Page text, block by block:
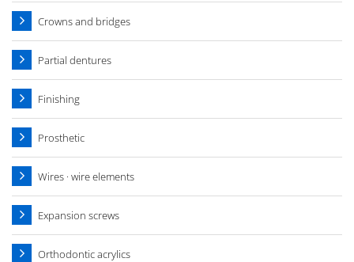
Crowns and bridges
Partial dentures
Finishing
Prosthetic
Wires · wire elements
Expansion screws
Orthodontic acrylics